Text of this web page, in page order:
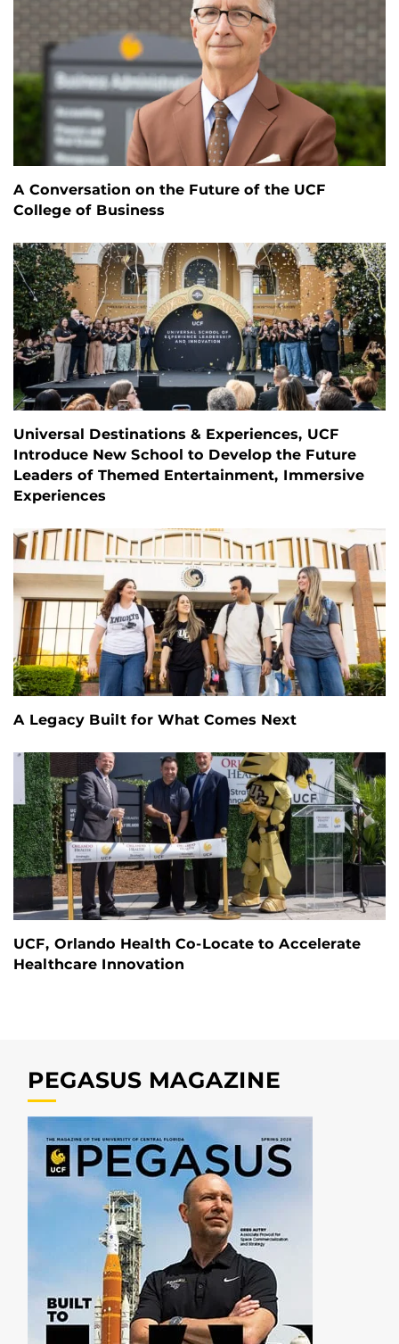
A Conversation on the Future of the UCF
College of Business
Universal Destinations & Experiences, UCF
Introduce New School to Develop the Future
Leaders of Themed Entertainment, Immersive
Experiences
A Legacy Built for What Comes Next
UCF, Orlando Health Co-Locate to Accelerate
Healthcare Innovation
PEGASUS MAGAZINE